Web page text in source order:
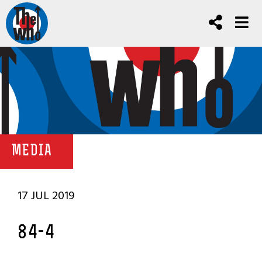
MEDIA
17 JUL 2019
84-4